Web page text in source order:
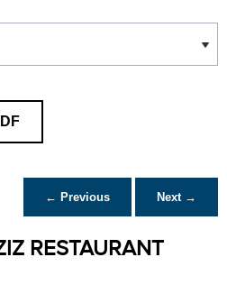
← Previous Next →
RESTAURANT